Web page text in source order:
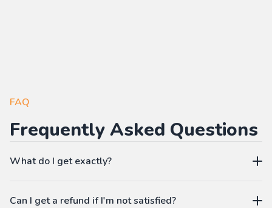
FAQ
Frequently Asked Questions
What do I get exactly?
you can create your own language workbooks on-demand:
Can I get a refund if I'm not satisfied?